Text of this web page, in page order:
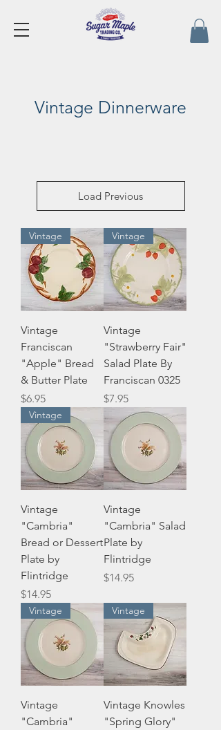
Vintage Dinnerware
Load Previous
Vintage
Vintage
Franciscan
"Apple" Bread
& Butter Plate
Price
$6.95
Vintage
Vintage
"Strawberry Fair"
Salad Plate By
Franciscan 0325
Price
$7.95
Vintage
Vintage
"Cambria"
Bread or Dessert
Plate by
Flintridge
Price
$14.95
Vintage
"Cambria" Salad
Plate by
Flintridge
Price
$14.95
Vintage
Vintage
"Cambria"
Vintage
Vintage Knowles
"Spring Glory"